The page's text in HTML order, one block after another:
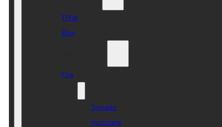
TPHA
Blog
Fire
Tornado
Hurricane